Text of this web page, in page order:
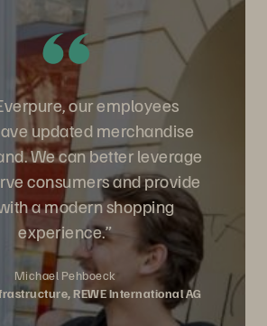
our employees
updated merchandise
We can better leverage
consumers and provide
a modern shopping
experience.”
Michael Pehboeck
REWE International AG